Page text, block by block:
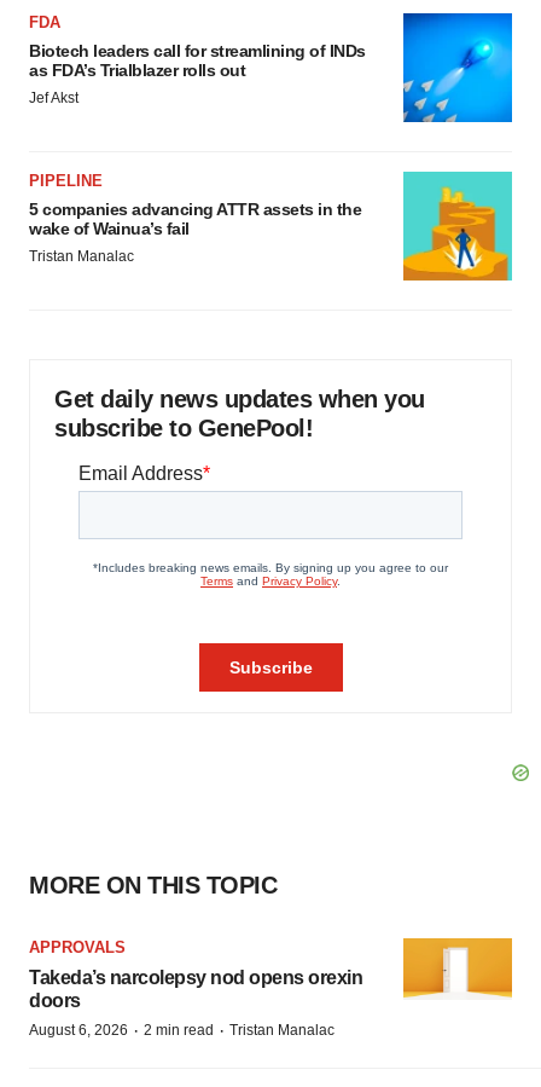
FDA
Biotech leaders call for streamlining of INDs
as FDA’s Trialblazer rolls out
Jef Akst
PIPELINE
5 companies advancing ATTR assets in the
wake of Wainua’s fail
Tristan Manalac
Get daily news updates when you
subscribe to GenePool!
MORE ON THIS TOPIC
APPROVALS
Takeda’s narcolepsy nod opens orexin
doors
August 6, 2026 · 2 min read · Tristan Manalac